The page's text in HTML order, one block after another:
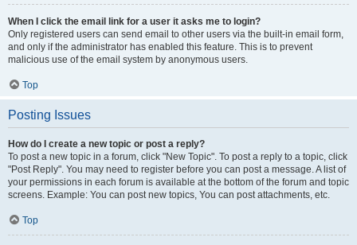
When I click the email link for a user it asks me to login?
Only registered users can send email to other users via the built-in email form,
and only if the administrator has enabled this feature. This is to prevent
malicious use of the email system by anonymous users.
Top
Posting Issues
How do I create a new topic or post a reply?
To post a new topic in a forum, click "New Topic". To post a reply to a topic, click
"Post Reply". You may need to register before you can post a message. A list of
your permissions in each forum is available at the bottom of the forum and topic
screens. Example: You can post new topics, You can post attachments, etc.
Top